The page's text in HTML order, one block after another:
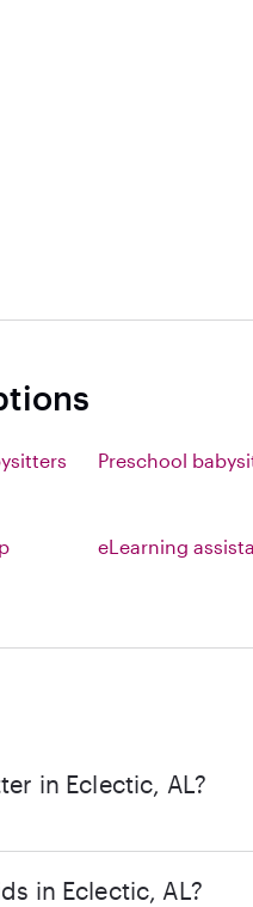
Preschool
eLearning
in Eclectic, AL?
in Eclectic, AL?